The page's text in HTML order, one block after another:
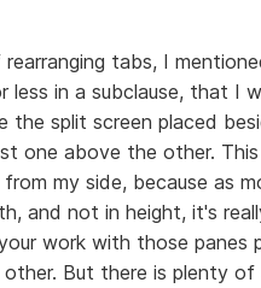
rearranging tabs, I
less in a subclause, that I
the split screen placed
one above the other.
my side, because as
and not in height, it's
work with those panes
other. But there is plenty